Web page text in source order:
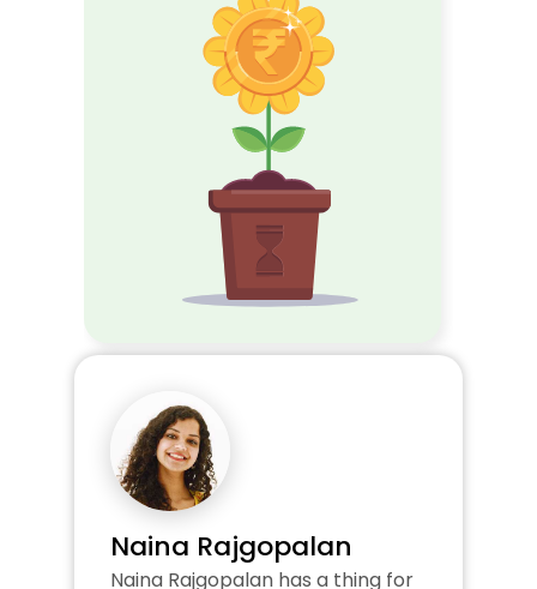
Naina Rajgopalan
Naina Rajgopalan has a thing for